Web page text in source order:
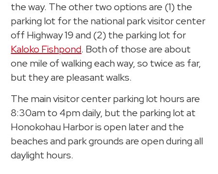
the way. The other two options are (1) the
parking lot for the national park visitor center
off Highway 19 and (2) the parking lot for
Kaloko Fishpond. Both of those are about
one mile of walking each way, so twice as far,
but they are pleasant walks.
The main visitor center parking lot hours are
8:30am to 4pm daily, but the parking lot at
Honokohau Harbor is open later and the
beaches and park grounds are open during all
daylight hours.